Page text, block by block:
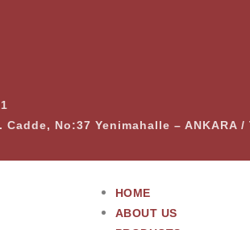
Cadde, No:37 Yenimahalle – ANKARA /
HOME
ABOUT US